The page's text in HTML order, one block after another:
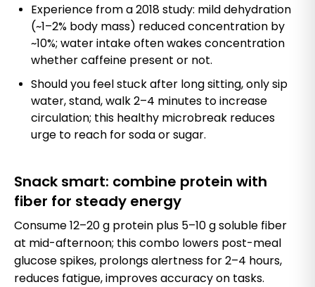
Experience from a 2018 study: mild dehydration
(~1–2% body mass) reduced concentration by
~10%; water intake often wakes concentration
whether caffeine present or not.
Should you feel stuck after long sitting, only sip
water, stand, walk 2–4 minutes to increase
circulation; this healthy microbreak reduces
urge to reach for soda or sugar.
Snack smart: combine protein with
fiber for steady energy
Consume 12–20 g protein plus 5–10 g soluble fiber
at mid-afternoon; this combo lowers post-meal
glucose spikes, prolongs alertness for 2–4 hours,
reduces fatigue, improves accuracy on tasks.